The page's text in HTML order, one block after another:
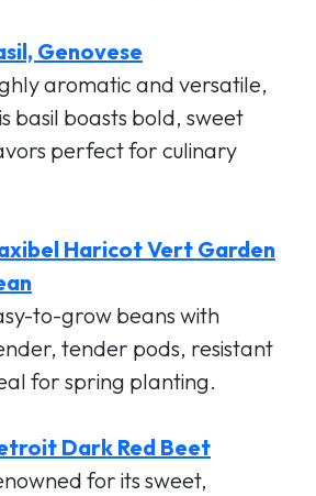
Genovese
aromatic and versatile,
basil boasts bold, sweet
perfect for culinary
Haricot Vert Garden
to-grow beans with
tender pods, resistant
for spring planting.
Dark Red Beet
for its sweet,